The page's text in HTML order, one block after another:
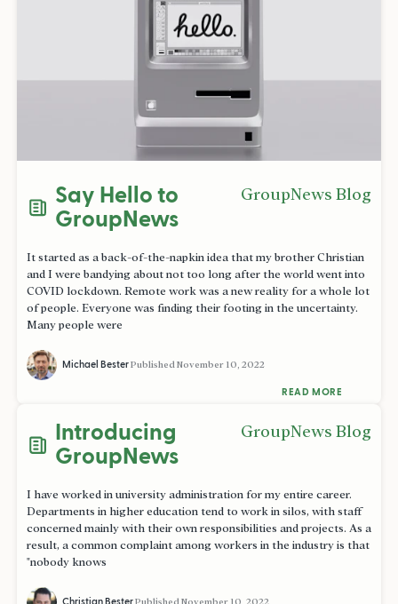
Say Hello to
GroupNews
GroupNews Blog
It started as a back-of-the-napkin idea that my brother Christian
and I were bandying about not too long after the world went into
COVID lockdown. Remote work was a new reality for a whole lot
of people. Everyone was finding their footing in the uncertainty.
Many people were
Michael BesterPublished November 10, 2022
READ MORE
Introducing
GroupNews
GroupNews Blog
I have worked in university administration for my entire career.
Departments in higher education tend to work in silos, with staff
concerned mainly with their own responsibilities and projects. As a
result, a common complaint among workers in the industry is that
"nobody knows
Christian BesterPublished November 10, 2022